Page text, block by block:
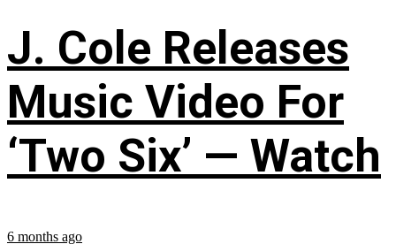
J. Cole Releases
Music Video For
‘Two Six’ — Watch
6 months ago